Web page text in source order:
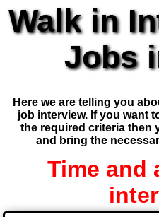
Walk in
Jobs
Here we are telling you
job interview. If you want
the required criteria then
and bring the
Time and